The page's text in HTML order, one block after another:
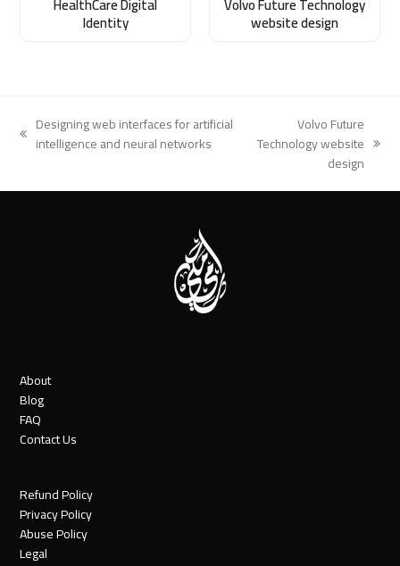
Identity website design
previous
Designing web interfaces for artificial
intelligence and neural networks
next
Volvo Future
Technology website
design
About
Blog
FAQ
Contact Us
Refund Policy
Privacy Policy
Abuse Policy
Legal